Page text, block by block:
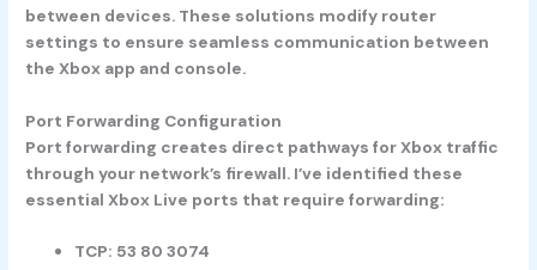
between devices. These solutions modify router
settings to ensure seamless communication between
the Xbox app and console.
Port Forwarding Configuration
Port forwarding creates direct pathways for Xbox traffic
through your network’s firewall. I’ve identified these
essential Xbox Live ports that require forwarding:
TCP: 53 80 3074